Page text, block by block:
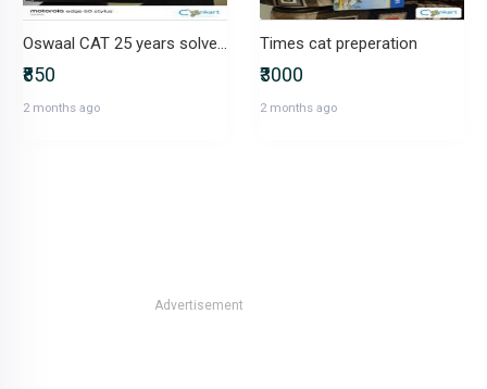
Oswaal CAT 25 years solved paper
₹850
2 months ago
Times cat preperation
₹3000
2 months ago
Advertisement